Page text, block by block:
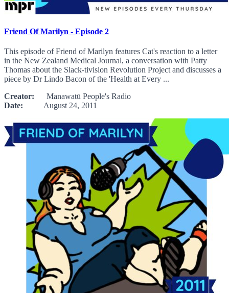
Friend Of Marilyn - Episode 2
This episode of Friend of Marilyn features Cat's reaction to a letter
in the New Zealand Medical Journal, a conversation with Patty
Thomas about the Slack-tivision Revolution Project and discusses a
piece by Dr Lindo Bacon of the 'Health at Every ...
Creator: Manawatū People's Radio
Date: August 24, 2011